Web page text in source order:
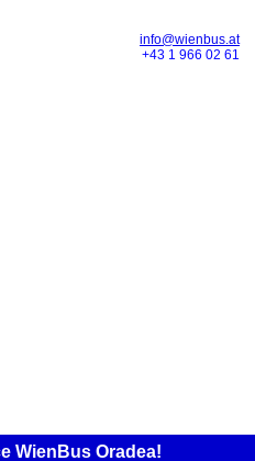
info@wienbus.at
+43 1 966 02 61
WienBus Oradea!